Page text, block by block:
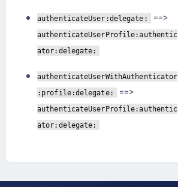
authenticateUser:delegate: ==>
authenticateUserProfile:authentic
ator:delegate:
authenticateUserWithAuthenticator
:profile:delegate: ==>
authenticateUserProfile:authentic
ator:delegate: